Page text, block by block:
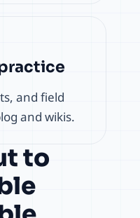
and field
and wikis.
to